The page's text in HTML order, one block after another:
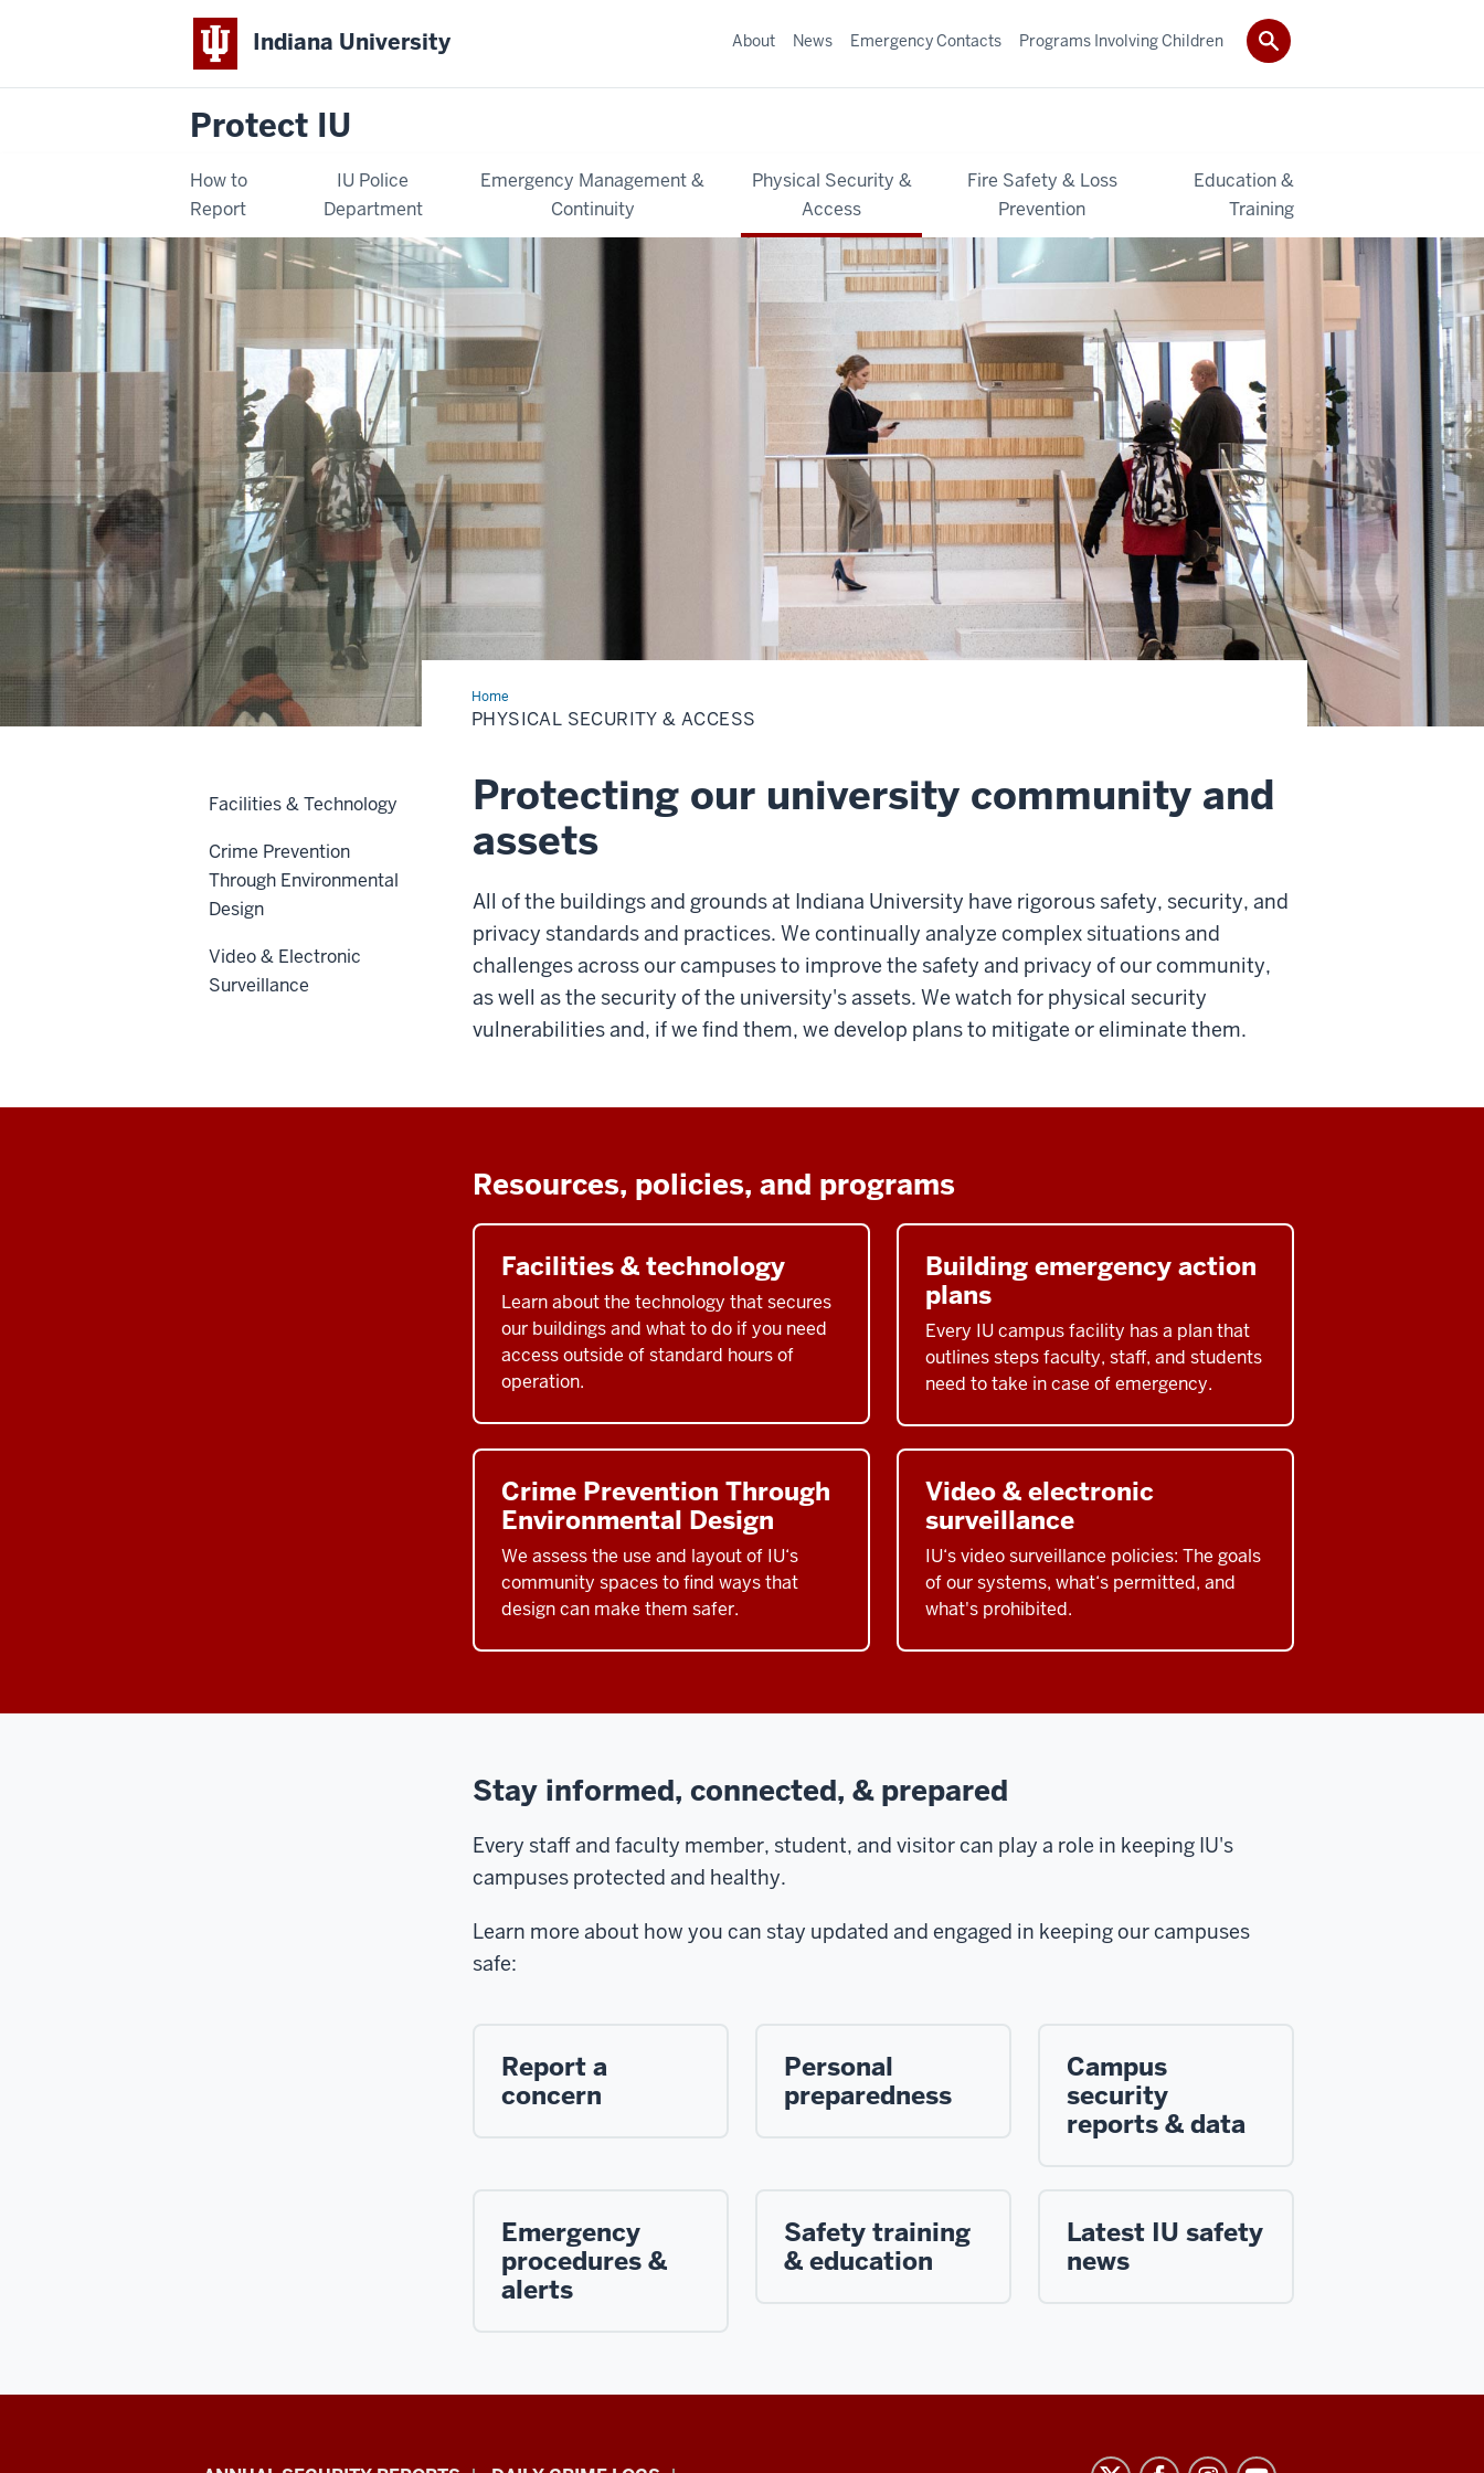
Indiana University
Protect IU
How to
Report
IU Police
Department
Emergency Management &
Continuity
Physical Security &
Access
Fire Safety & Loss
Prevention
Education &
Training
About News Emergency Contacts Programs Involving Children
HomePhysical
Security
&PHYSICAL SECURITY & ACCESS
Protecting our university community and
assets
All of the buildings and grounds at Indiana University have rigorous safety, security, and
privacy standards and practices. We continually analyze complex situations and
challenges across our campuses to improve the safety and privacy of our community,
as well as the security of the university's assets. We watch for physical security
vulnerabilities and, if we find them, we develop plans to mitigate or eliminate them.
Resources, policies, and programs
Facilities & technology
Learn about the technology that secures
our buildings and what to do if you need
access outside of standard hours of
operation.
Building emergency action
plans
Every IU campus facility has a plan that
outlines steps faculty, staff, and students
need to take in case of emergency.
Crime Prevention Through
Environmental Design
We assess the use and layout of IU‘s
community spaces to find ways that
design can make them safer.
Video & electronic
surveillance
IU‘s video surveillance policies: The goals
of our systems, what‘s permitted, and
what's prohibited.
Stay informed, connected, & prepared
Every staff and faculty member, student, and visitor can play a role in keeping IU's
campuses protected and healthy.
Learn more about how you can stay updated and engaged in keeping our campuses
safe:
Report a
concern
Personal
preparedness
Campus
security
reports & data
Emergency
procedures &
alerts
Safety training
& education
Latest IU safety
news
Facilities & Technology
Crime Prevention
Through Environmental
Design
Video & Electronic
Surveillance